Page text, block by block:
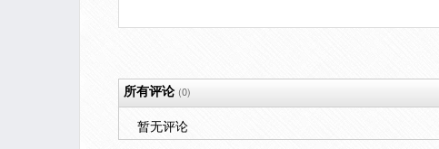
所有评论(0)
暂无评论